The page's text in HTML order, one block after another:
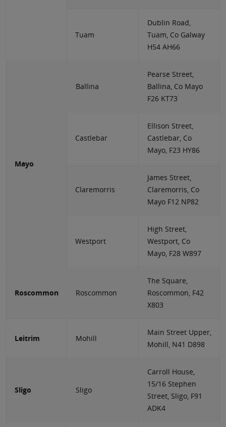
Tuam
Dublin Road,
Tuam, Co Galway
H54 AH66
Mayo
Ballina
Pearse Street,
Ballina, Co Mayo
F26 KT73
Castlebar
Ellison Street,
Castlebar, Co
Mayo, F23 HY86
Claremorris
James Street,
Claremorris, Co
Mayo F12 NP82
Westport
High Street,
Westport, Co
Mayo, F28 W897
Roscommon Roscommon
The Square,
Roscommon, F42
X803
Leitrim Mohill
Main Street Upper,
Mohill, N41 D898
Sligo Sligo
Carroll House,
15/16 Stephen
Street, Sligo, F91
ADK4